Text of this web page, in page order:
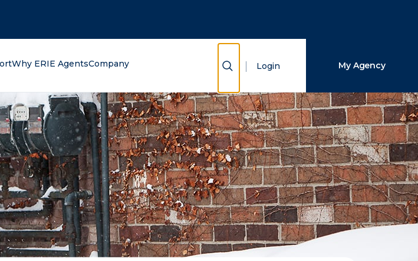
Why ERIE AgentsCompany Show Search
Login My Agency